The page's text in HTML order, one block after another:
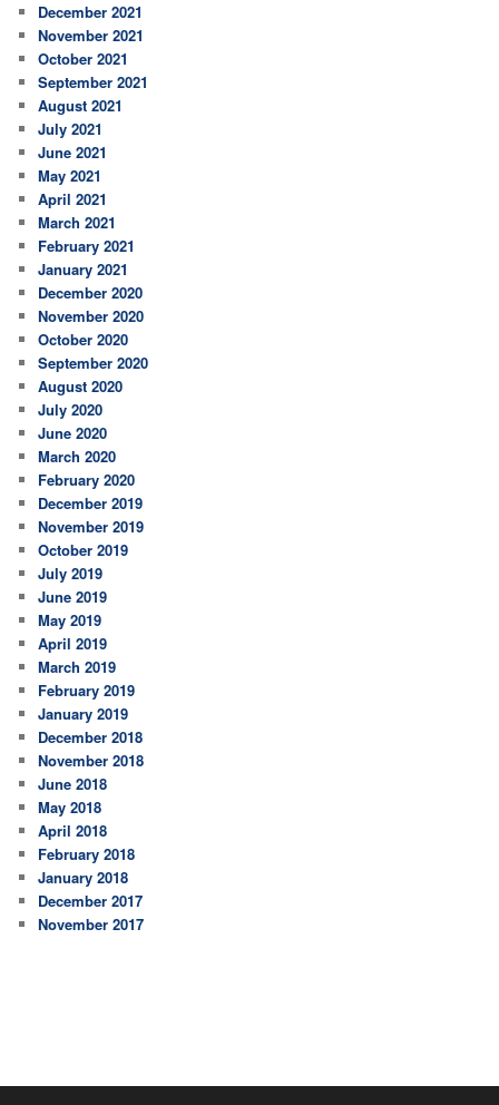
December 2021
November 2021
October 2021
September 2021
August 2021
July 2021
June 2021
May 2021
April 2021
March 2021
February 2021
January 2021
December 2020
November 2020
October 2020
September 2020
August 2020
July 2020
June 2020
March 2020
February 2020
December 2019
November 2019
October 2019
July 2019
June 2019
May 2019
April 2019
March 2019
February 2019
January 2019
December 2018
November 2018
June 2018
May 2018
April 2018
February 2018
January 2018
December 2017
November 2017